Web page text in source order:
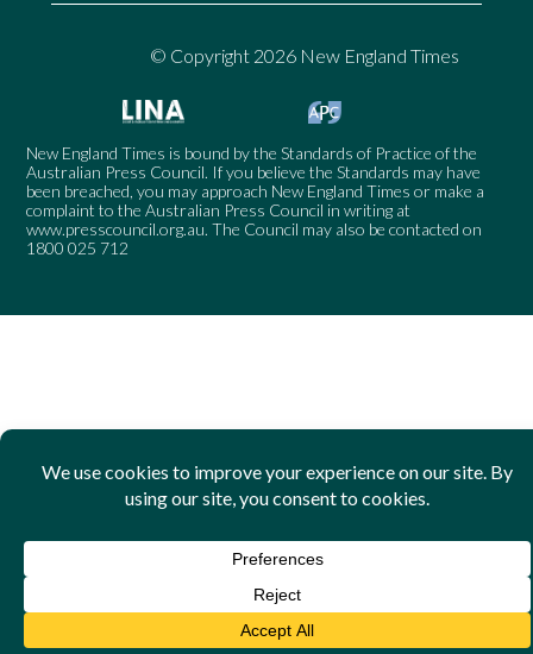
© Copyright 2026 New England Times
New England Times is bound by the Standards of Practice of the
Australian Press Council. If you believe the Standards may have
been breached, you may approach New England Times or make a
complaint to the Australian Press Council in writing at
www.presscouncil.org.au. The Council may also be contacted on
1800 025 712